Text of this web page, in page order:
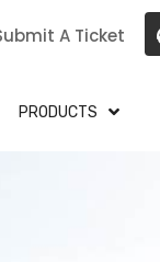
A Ticket
PRODUCTS